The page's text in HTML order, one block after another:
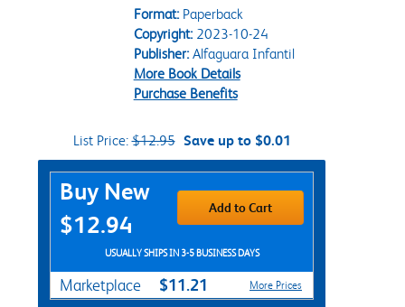
Format:Paperback
Copyright:2023-10-24
Publisher:Alfaguara Infantil
More Book Details
Purchase Benefits
List Price:$12.95 Save up to $0.01
Purchase Options
Buy New
$12.94
Add to Cart
USUALLY SHIPS IN 3-5 BUSINESS DAYS
Marketplace $11.21 More Prices